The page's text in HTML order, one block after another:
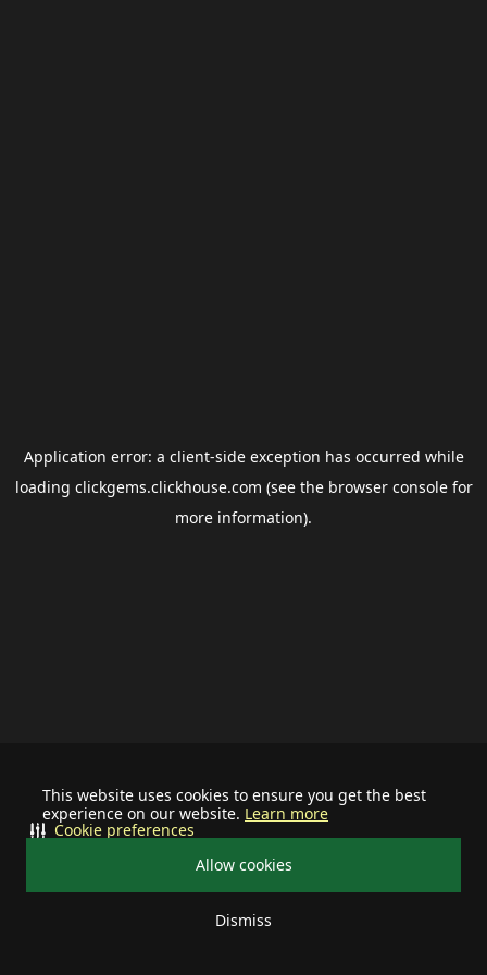
This website uses cookies to ensure you get the best
experience on our website. Learn more
Allow cookies
Dismiss
Cookie preferences
Application error: a client-side exception has occurred while
loading clickgems.clickhouse.com (see the browser consolefor
more information).